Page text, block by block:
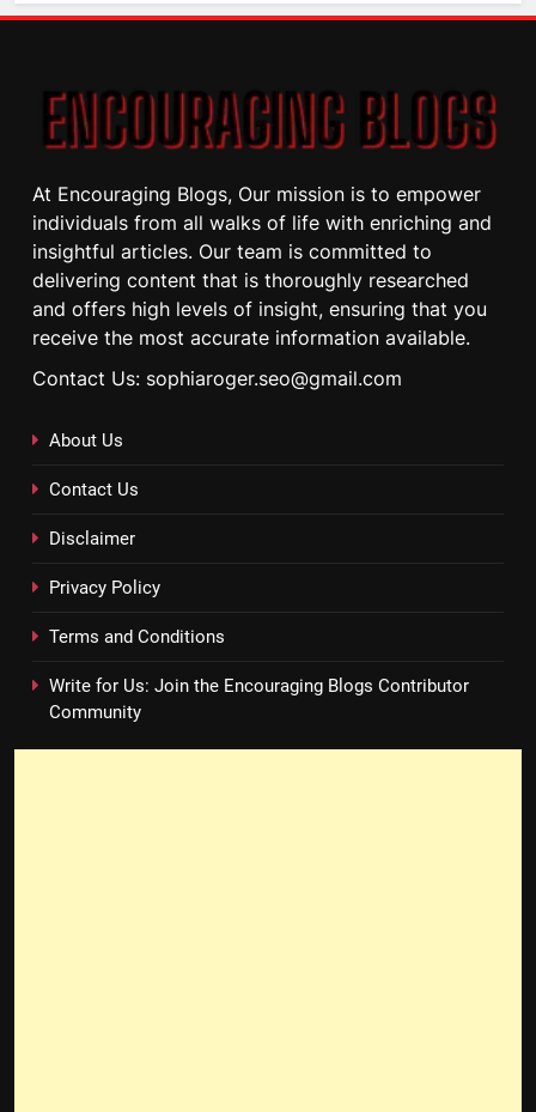
At Encouraging Blogs, Our mission is to empower
individuals from all walks of life with enriching and
insightful articles. Our team is committed to
delivering content that is thoroughly researched
and offers high levels of insight, ensuring that you
receive the most accurate information available.
Contact Us: sophiaroger.seo@gmail.com
About Us
Contact Us
Disclaimer
Privacy Policy
Terms and Conditions
Write for Us: Join the Encouraging Blogs Contributor
Community